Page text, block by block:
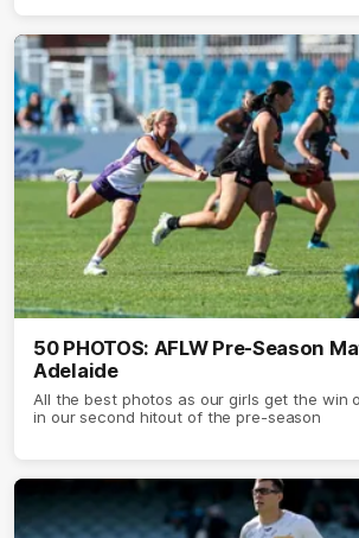
50 PHOTOS: AFLW Pre-Season
Adelaide
All the best photos as our girls get the win
in our second hitout of the pre-season